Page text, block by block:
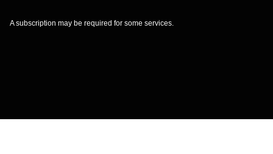
A subscription may be required for some services.